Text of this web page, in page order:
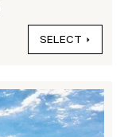
SELECT